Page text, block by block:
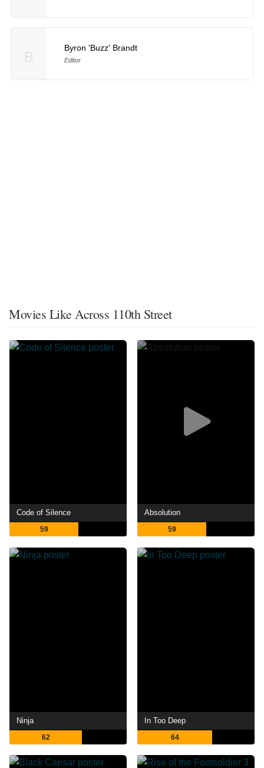
Byron 'Buzz' Brandt
Editor
Movies Like Across 110th Street
Code of Silence
59
Absolution
59
Ninja
62
In Too Deep
64